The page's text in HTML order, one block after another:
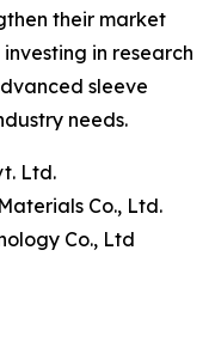
their market
in research
sleeve
needs.
Ltd.
Co., Ltd.
Co., Ltd